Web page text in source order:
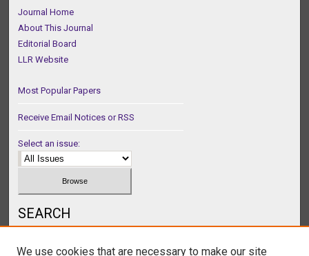
Journal Home
About This Journal
Editorial Board
LLR Website
Most Popular Papers
Receive Email Notices or RSS
Select an issue:
SEARCH
We use cookies that are necessary to make our site